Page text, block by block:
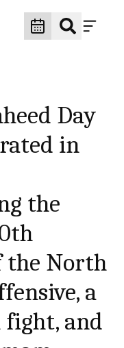
Day
in
the
the North
a
and